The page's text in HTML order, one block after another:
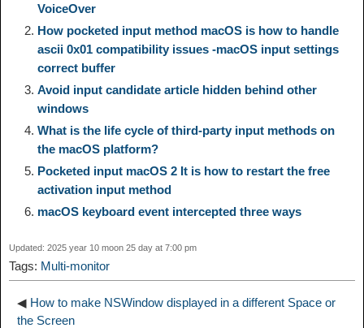
L
i
n
r
a
o
o
k
d
o
r
e
k
e
d
I
r
e
VoiceOver
How pocketed input method macOS is how to handle
ascii 0x01 compatibility issues -macOS input settings
correct buffer
Avoid input candidate article hidden behind other
windows
What is the life cycle of third-party input methods on
the macOS platform?
Pocketed input macOS 2 It is how to restart the free
activation input method
macOS keyboard event intercepted three ways
Updated: 2025 year 10 moon 25 day at 7:00 pm
Tags: Multi-monitor
◀ How to make NSWindow displayed in a different Space or
the Screen